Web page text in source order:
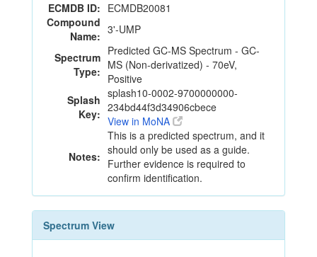
ECMDB ID: ECMDB20081
Compound
Name: 3'-UMP
Spectrum
Type:
Predicted GC-MS Spectrum - GC-
MS (Non-derivatized) - 70eV,
Positive
Splash
Key:
splash10-0002-9700000000-
234bd44f3d34906cbece
View in MoNA
Notes:
This is a predicted spectrum, and it
should only be used as a guide.
Further evidence is required to
confirm identification.
Spectrum View